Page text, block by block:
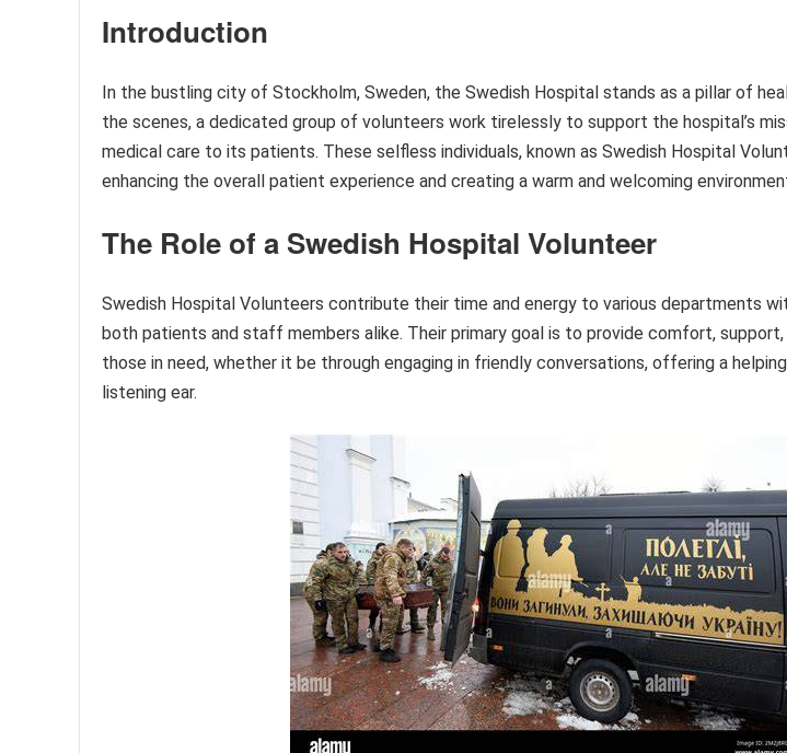
Introduction
In the bustling city of Stockholm, Sweden, the Swedish Hospital stands as a pillar of
the scenes, a dedicated group of volunteers work tirelessly to support the hospital’s
medical care to its patients. These selfless individuals, known as Swedish Hospital
enhancing the overall patient experience and creating a warm and welcoming
The Role of a Swedish Hospital Volunteer
Swedish Hospital Volunteers contribute their time and energy to various departments
both patients and staff members alike. Their primary goal is to provide comfort, support,
those in need, whether it be through engaging in friendly conversations, offering a
listening ear.